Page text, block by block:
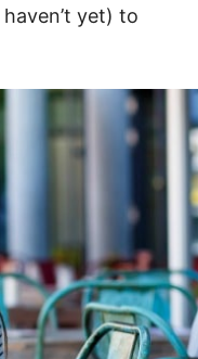
yet) to